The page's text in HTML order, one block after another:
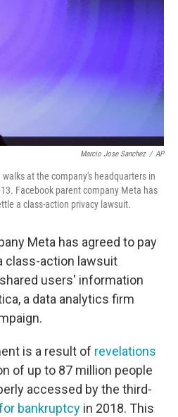
k
n
Marcio Jose Sanchez / AP
walks at the company's headquarters in
Facebook parent company Meta has
a class-action privacy lawsuit.
Meta has agreed to pay
class-action lawsuit
users' information
a data analytics firm
is a result of revelations
of up to 87 million people
accessed bythe third-
bankruptcy in 2018. This